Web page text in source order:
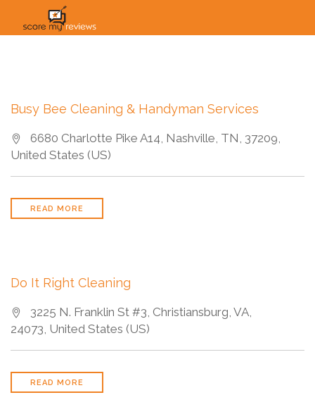
Busy Bee Cleaning & Handyman Services
6680 Charlotte Pike A14, Nashville, TN, 37209,
United States (US)
READ MORE
Do It Right Cleaning
3225 N. Franklin St #3, Christiansburg, VA,
24073, United States (US)
READ MORE